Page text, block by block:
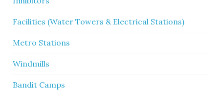
Facilities (Water Towers & Electrical Stations)
Metro Stations
Windmills
Bandit Camps